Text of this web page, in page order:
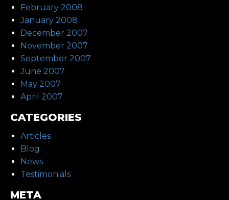
February 2008
January 2008
December 2007
November 2007
September 2007
June 2007
May 2007
April 2007
CATEGORIES
Articles
Blog
News
Testimonials
META